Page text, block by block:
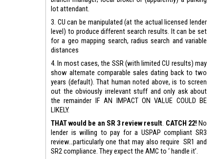
lot attendant.
3. CU can be manipulated (at the actual licensed lender
level) to produce different search results. It can be set
for a geo mapping search, radius search and variable
distances
4. In most cases, the SSR (with limited CU results) may
show alternate comparable sales dating back to two
years (default). That human noted above, is to screen
out the obviously irrelevant stuff and only ask about
the remainder IF AN IMPACT ON VALUE COULD BE
LIKELY.
THAT would be an SR 3 review result CATCH 22! No
lender is willing to pay for a USPAP compliant SR3
review…particularly one that may also require SR1 and
SR2 compliance. They expect the AMC to ‘ handle it’.